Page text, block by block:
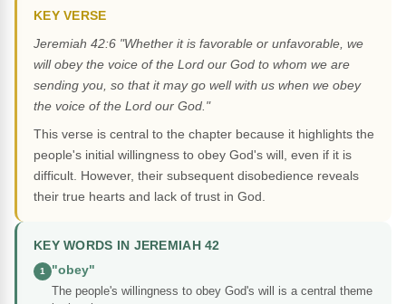
KEY VERSE
Jeremiah 42:6 "Whether it is favorable or unfavorable, we
will obey the voice of the Lord our God to whom we are
sending you, so that it may go well with us when we obey
the voice of the Lord our God."
This verse is central to the chapter because it highlights the
people's initial willingness to obey God's will, even if it is
difficult. However, their subsequent disobedience reveals
their true hearts and lack of trust in God.
KEY WORDS IN JEREMIAH 42
1
"obey"
The people's willingness to obey God's will is a central theme